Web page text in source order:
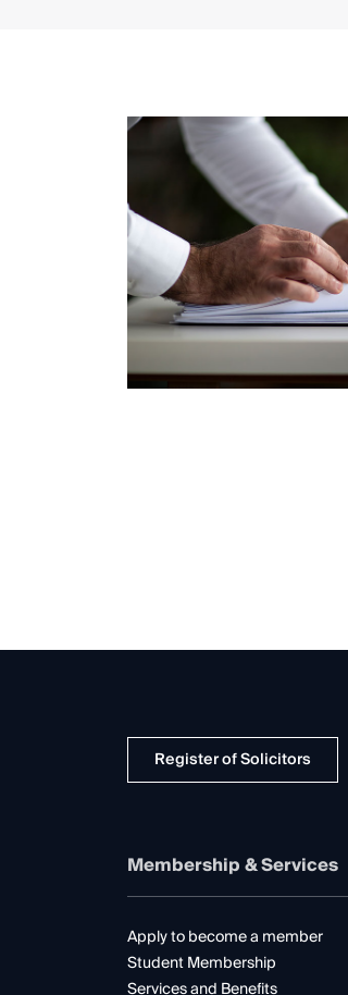
Register of Solicitors
Membership & Services
Apply to become a member
Student Membership
Services and Benefits